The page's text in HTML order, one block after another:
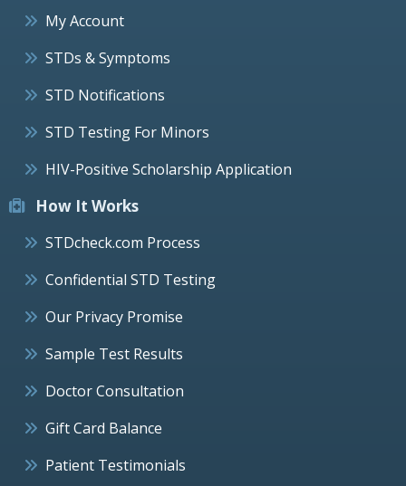
My Account
STDs & Symptoms
STD Notifications
STD Testing For Minors
HIV-Positive Scholarship Application
How It Works
STDcheck.com Process
Confidential STD Testing
Our Privacy Promise
Sample Test Results
Doctor Consultation
Gift Card Balance
Patient Testimonials